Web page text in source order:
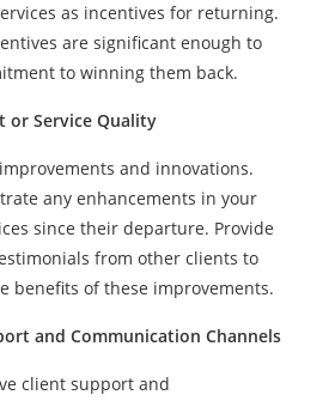
as incentives for returning.
are significant enough to
to winning them back.
or Service Quality
and innovations.
any enhancements in your
since their departure. Provide
from other clients to
benefits of these improvements.
and Communication Channels
client support and